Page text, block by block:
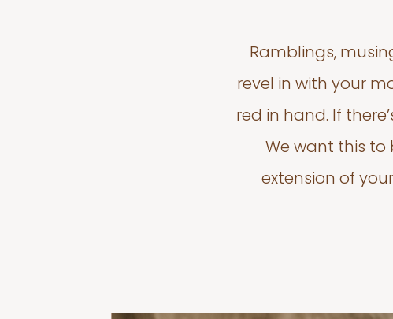
Ramblings,
revel in with your
red in hand. If
We want this
extension of